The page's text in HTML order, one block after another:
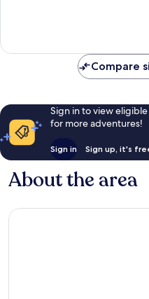
Compare
Sign in to view
for more adventures!
Sign in Sign up, it's
About the area